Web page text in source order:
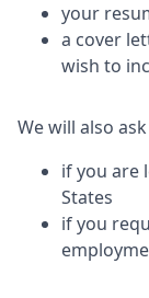
your
a cover
wish to
We will also
if you are
States
if you